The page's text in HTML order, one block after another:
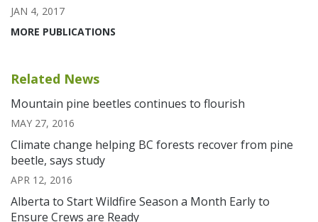
JAN 4, 2017
MORE PUBLICATIONS
Related News
Mountain pine beetles continues to flourish
MAY 27, 2016
Climate change helping BC forests recover from pine
beetle, says study
APR 12, 2016
Alberta to Start Wildfire Season a Month Early to
Ensure Crews are Ready